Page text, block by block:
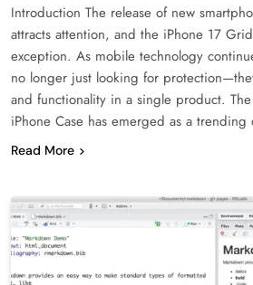
Introduction The release of new
attracts attention, and the iPhone 17
exception. As mobile technology
no longer just looking for
and functionality in a single product.
iPhone Case has emerged as a
Read More